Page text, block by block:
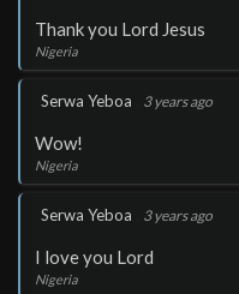
Thank you Lord Jesus
Nigeria
Serwa Yeboa 3 years ago
Wow!
Nigeria
Serwa Yeboa 3 years ago
I love you Lord
Nigeria